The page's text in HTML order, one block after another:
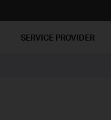
SERVICE PROVIDER